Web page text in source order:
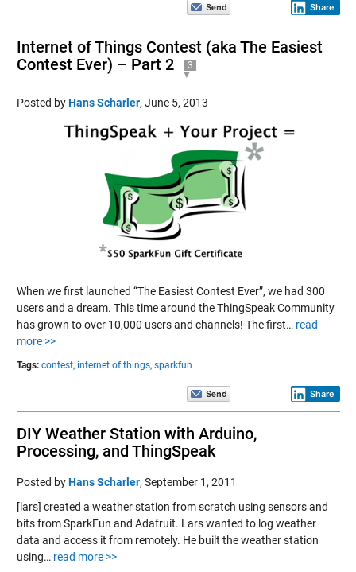
Share
Internet of Things Contest (aka The Easiest
Contest Ever) – Part 2
3
Posted byHans Scharler, June 5, 2013
When we first launched “The Easiest Contest Ever”, we had 300
users and a dream. This time around the ThingSpeak Community
has grown to over 10,000 users and channels! The first… read
more >>
Tags: contest, internet of things, sparkfun
Share
DIY Weather Station with Arduino,
Processing, and ThingSpeak
Posted byHans Scharler, September 1, 2011
[lars] created a weather station from scratch using sensors and
bits from SparkFun and Adafruit. Lars wanted to log weather
data and access it from remotely. He built the weather station
using… read more >>